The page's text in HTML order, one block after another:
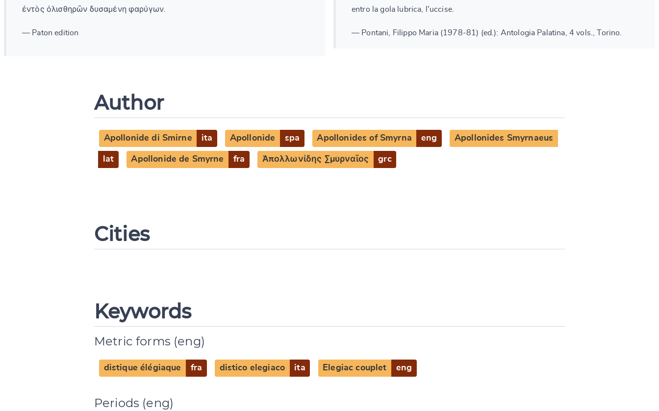
ἐντὸς ὀλισθηρῶν δυσαμένη φαρύγων.
— Paton edition
entro la gola lubrica, l'uccise.
— Pontani, Filippo Maria (1978-81) (ed.): Antologia Palatina, 4 vols., Torino.
Author
Apollonide di Smirne ita Apollonide spa Apollonides of Smyrna eng Apollonides Smyrnaeus
lat Apollonide de Smyrne fra Ἀπολλωνίδης Σμυρναῖος grc
Cities
Keywords
Metric forms (eng)
distique élégiaque fra distico elegiaco ita Elegiac couplet eng
Periods (eng)